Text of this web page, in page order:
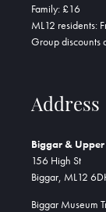
Family: £16
ML12 residents:
Group discounts
Address
Biggar &
156 High St
Biggar, ML12
Biggar Museum